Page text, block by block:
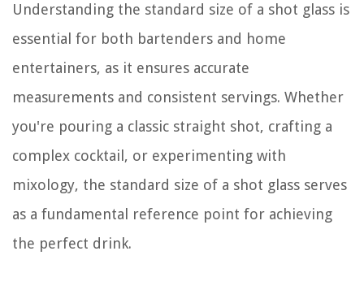
Understanding the standard size of a shot glass is
essential for both bartenders and home
entertainers, as it ensures accurate
measurements and consistent servings. Whether
you're pouring a classic straight shot, crafting a
complex cocktail, or experimenting with
mixology, the standard size of a shot glass serves
as a fundamental reference point for achieving
the perfect drink.